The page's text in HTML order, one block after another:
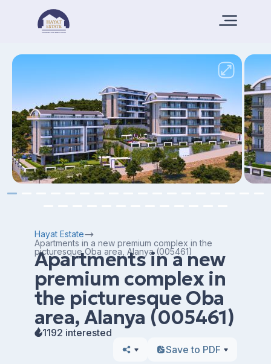
Hayat Estate
Apartments in a new premium complex in the
picturesque Oba area, Alanya (005461)
Apartments in a new
premium complex in
the picturesque Oba
area, Alanya (005461)
1192 interested
Save to PDF